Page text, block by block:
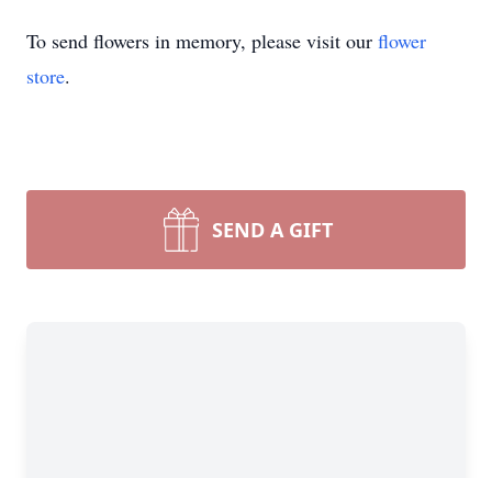
To send flowers in memory, please visit our flower
store.
SEND A GIFT